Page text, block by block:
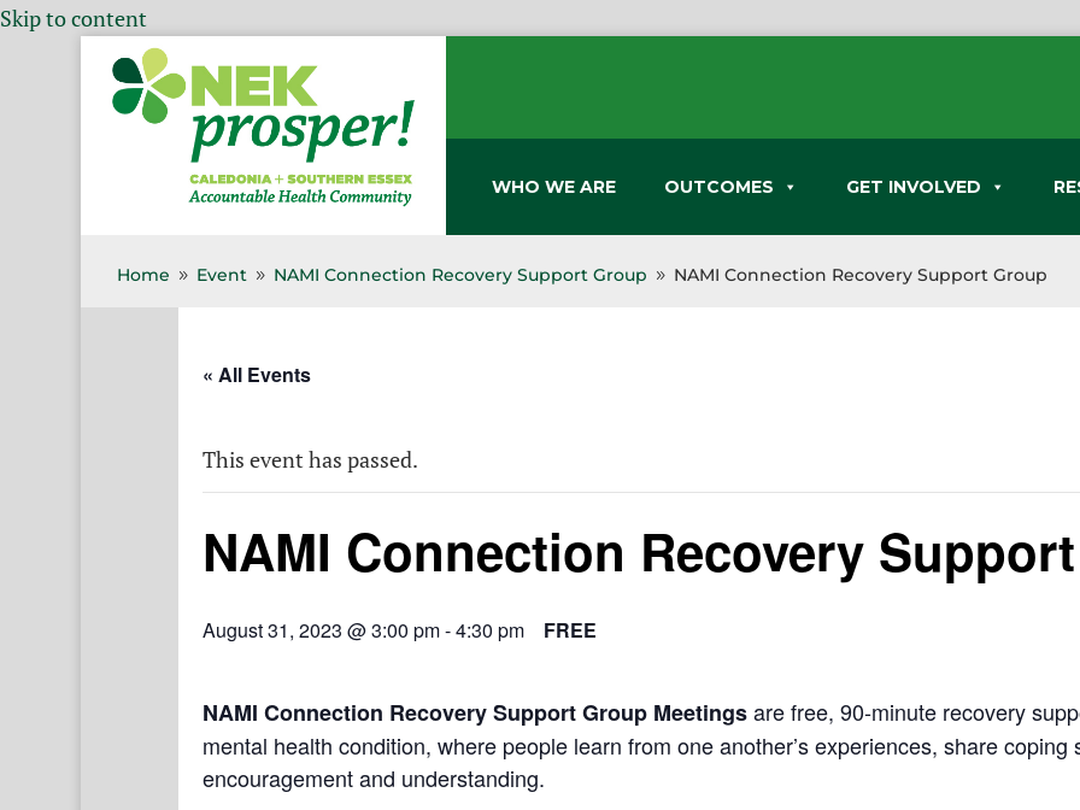
Skip to content
WHO WE ARE OUTCOMES GET INVOLVED
Home 9 Event 9 NAMI Connection Recovery Support Group 9 NAMI Connection Recovery Support Group
« All Events
This event has passed.
NAMI Connection Recovery
August 31, 2023 @ 3:00 pm-4:30 pm FREE
NAMI Connection Recovery Support Group Meetingsare free, 90-minute recovery
mental health condition, where people learn from one another’s experiences, share
encouragement and understanding.